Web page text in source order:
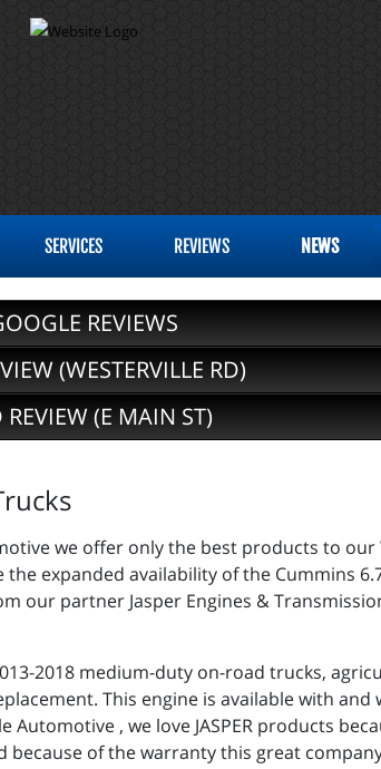
SERVICES REVIEWS NEWS
REVIEWS
(WESTERVILLE RD)
(E MAIN ST)
we offer only the best products to our
expanded availability of the Cummins
our partner Jasper Engines &
2018 medium-duty on-road trucks,
This engine is available with
, we love JASPER products
of the warranty this great